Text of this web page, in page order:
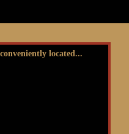
located...